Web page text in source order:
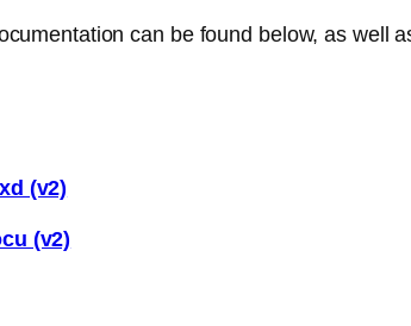
can be found below, as well
(v2)
(v2)